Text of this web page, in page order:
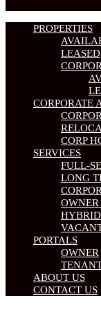
PROPERTIES
LEASED
CORPORATE
CORP
SERVICES
FULL-
LONG
PORTALS
OWNER
ABOUT US
CONTACT US